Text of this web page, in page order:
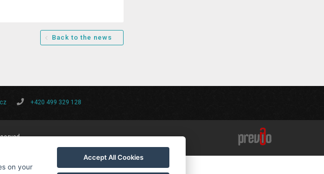
Back to the news
+420 499 329 128
on your
Accept All Cookies